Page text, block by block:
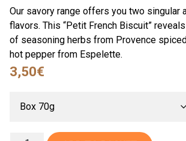
Our savory range offers you two singular
flavors. This “Petit French Biscuit”
of seasoning herbs from Provence
hot pepper from Espelette.
3,50€